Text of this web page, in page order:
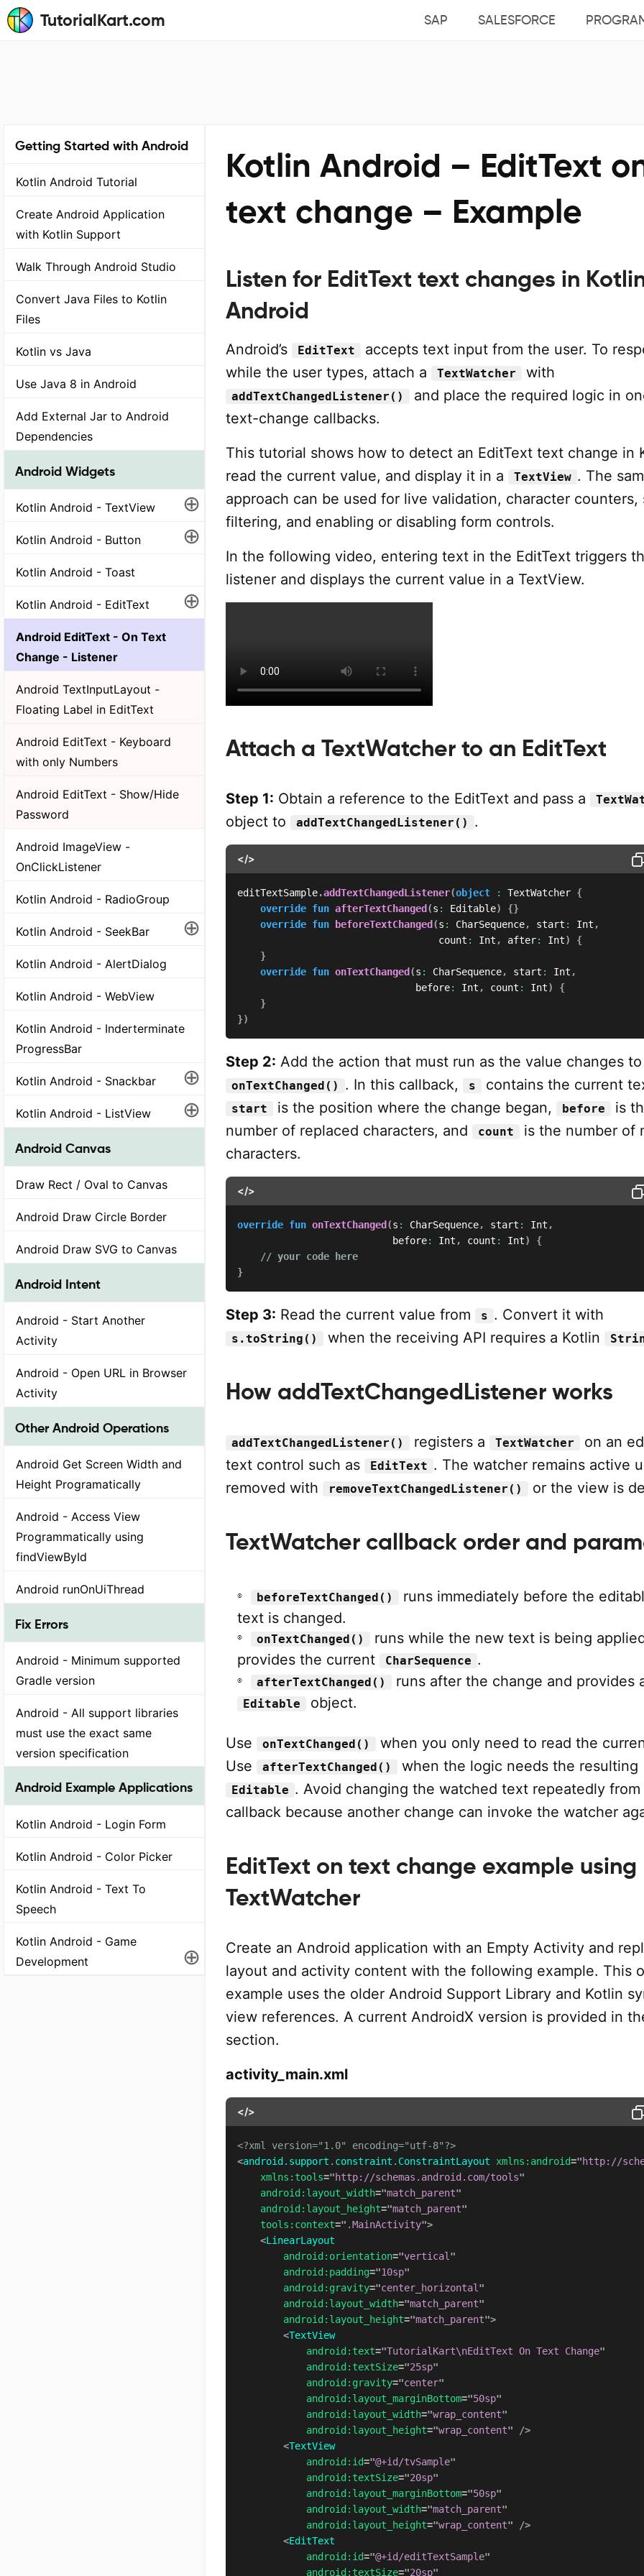
TutorialKart.com SAP SALESFORCE
Getting Started with Android
Kotlin Android Tutorial
Create Android Application
with Kotlin Support
Walk Through Android Studio
Convert Java Files to Kotlin
Files
Kotlin vs Java
Use Java 8 in Android
Add External Jar to Android
Dependencies
Android Widgets
Kotlin Android - TextView ⊕
Kotlin Android - Button ⊕
Kotlin Android - Toast
Kotlin Android - EditText ⊕
Android EditText - On Text
Change - Listener
Android TextInputLayout -
Floating Label in EditText
Android EditText - Keyboard
with only Numbers
Android EditText - Show/Hide
Password
Android ImageView -
OnClickListener
Kotlin Android - RadioGroup
Kotlin Android - SeekBar ⊕
Kotlin Android - AlertDialog
Kotlin Android - WebView
Kotlin Android - Inderterminate
ProgressBar
Kotlin Android - Snackbar ⊕
Kotlin Android - ListView ⊕
Android Canvas
Draw Rect / Oval to Canvas
Android Draw Circle Border
Android Draw SVG to Canvas
Android Intent
Android - Start Another
Activity
Android - Open URL in Browser
Activity
Other Android Operations
Android Get Screen Width and
Height Programatically
Android - Access View
Programmatically using
findViewById
Android runOnUiThread
Fix Errors
Android - Minimum supported
Gradle version
Android - All support libraries
must use the exact same
version specification
Android Example Applications
Kotlin Android - Login Form
Kotlin Android - Color Picker
Kotlin Android - Text To
Speech
Kotlin Android - Game
Development
⊕
Kotlin Android – EditText
text change – Example
Listen for EditText text changes in
Android
Android’s EditText
accepts text input from the user. To
while the user types, attach a
TextWatcher with
addTextChangedListener()
and place the required logic in
text-change callbacks.
This tutorial shows how to detect an EditText text change in
read the current value, and display it in a
TextView . The
approach can be used for live validation, character counters,
filtering, and enabling or disabling form controls.
In the following video, entering text in the EditText triggers
listener and displays the current value in a TextView.
Attach a TextWatcher to an EditText
Step 1: Obtain a reference to the EditText and pass a
object to addTextChangedListener() .
</>
editTextSample.addTextChangedListener(object : TextWatcher {
override fun afterTextChanged (s : Editable) {}
override fun beforeTextChanged (s : CharSequence, start : Int ,
                                   count
: Int , after: Int)
{
}
override fun onTextChanged (s : CharSequence, start : Int ,
                               before
: Int , count : Int)
{
}
})
Step 2: Add the action that must run as the value changes to
onTextChanged() . In this callback, s contains the current
start is the position where the change began, before
is
number of replaced characters, and
count
is the number of
characters.
</>
override fun onTextChanged (s : CharSequence, start : Int ,
                           before
: Int , count : Int)
{
// your code here
}
Step 3: Read the current value from s . Convert it with
s.toString() when the receiving API requires a Kotlin
How addTextChangedListener works
addTextChangedListener() registers a TextWatcher
on an
text control such as
EditText . The watcher remains active
removed with
removeTextChangedListener() or the view is
TextWatcher callback order and
beforeTextChanged()
runs immediately before the
text is changed.
onTextChanged()
runs while the new text is being
provides the current
CharSequence .
afterTextChanged() runs after the change and provides
Editable object.
Use onTextChanged()
when you only need to read the
Use
afterTextChanged() when the logic needs the resulting
Editable . Avoid changing the watched text repeatedly from
callback because another change can invoke the watcher
EditText on text change example using
TextWatcher
Create an Android application with an Empty Activity and
layout and activity content with the following example. This
example uses the older Android Support Library and Kotlin
view references. A current AndroidX version is provided in
section.
activity_main.xml
</>
<?xml version="1.0" encoding="utf-8"?>
<android.support.constraint.ConstraintLayout xmlns: android="http://
xmlns: tools="http://schemas.android.com/tools"
android: layout_width="match_parent"
android: layout_height="match_parent"
tools: context=" .MainActivity">
<LinearLayout
android: orientation="vertical "
android: padding="10sp"
android: gravity="center_horizontal "
android: layout_width="match_parent"
android: layout_height="match_parent">
<TextView
android: text="TutorialKart\nEditText On Text Change"
android: textSize="25sp"
android: gravity="center"
android: layout_marginBottom="50sp"
android: layout_width="wrap_content"
android: layout_height="wrap_content"
/>
<TextView
android: id="@+id/tvSample"
android: textSize="20sp"
android: layout_marginBottom="50sp"
android: layout_width="match_parent"
android: layout_height="wrap_content"
/>
<EditText
android: id="@+id/editTextSample"
android: textSize="20sp"